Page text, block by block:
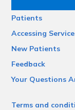
Patients
Accessing
New Patients
Feedback
Your Questions
Terms and